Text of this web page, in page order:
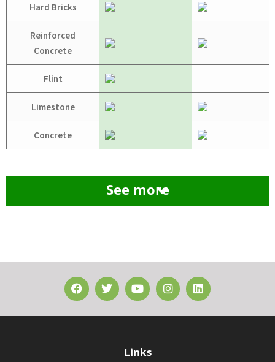
Hard Bricks
Reinforced
Concrete
Flint
Limestone
Concrete
See more
Links